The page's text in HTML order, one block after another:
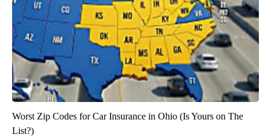
Worst Zip Codes for Car Insurance in Ohio (Is Yours on The
List?)